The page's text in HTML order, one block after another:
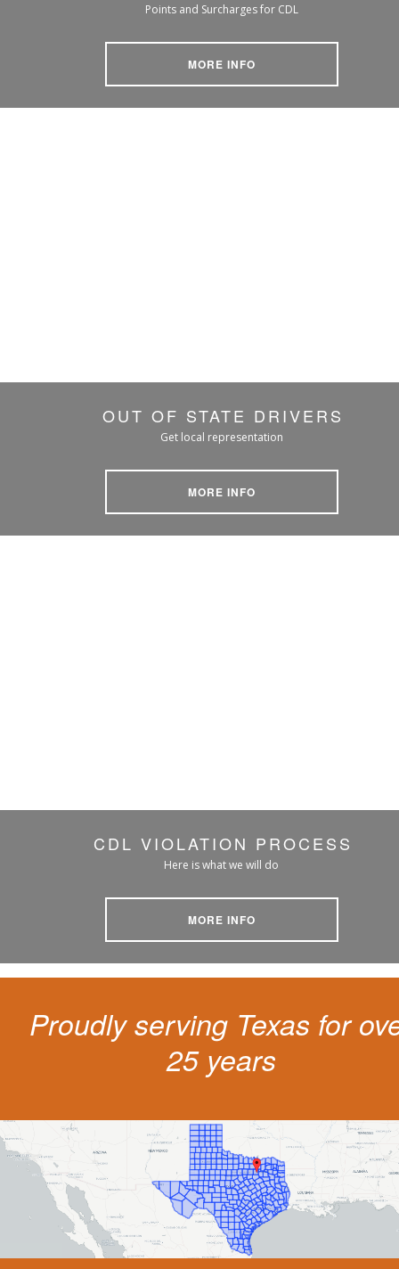
Points and Surcharges for CDL
MORE INFO
OUT OF STATE DRIVERS
Get local representation
MORE INFO
CDL VIOLATION PROCESS
Here is what we will do
MORE INFO
Proudly serving Texas for
25 years